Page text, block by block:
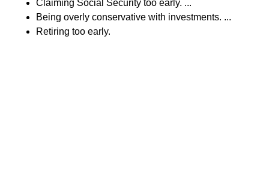
Claiming Social Security too early. ...
Being overly conservative with investments. ...
Retiring too early.